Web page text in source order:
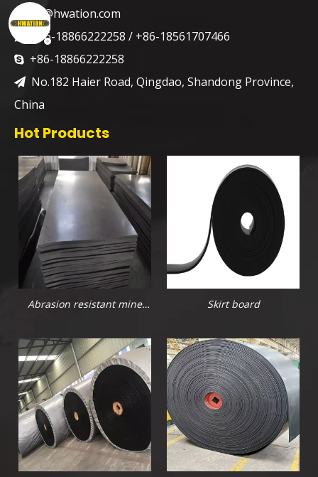
jason@hwation.com
 +86-18866222258 / +86-18561707466
 +86-18866222258
 No.182 Haier Road, Qingdao, Shandong Province,
China
Hot Products
Abrasion resistant mine
Skirt board